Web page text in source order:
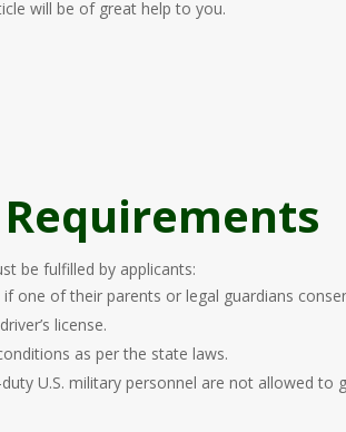
will be of great help to you.
be fulfilled by applicants:
one of their parents or legal guardians
license.
as per the state laws.
U.S. military personnel are not allowed to